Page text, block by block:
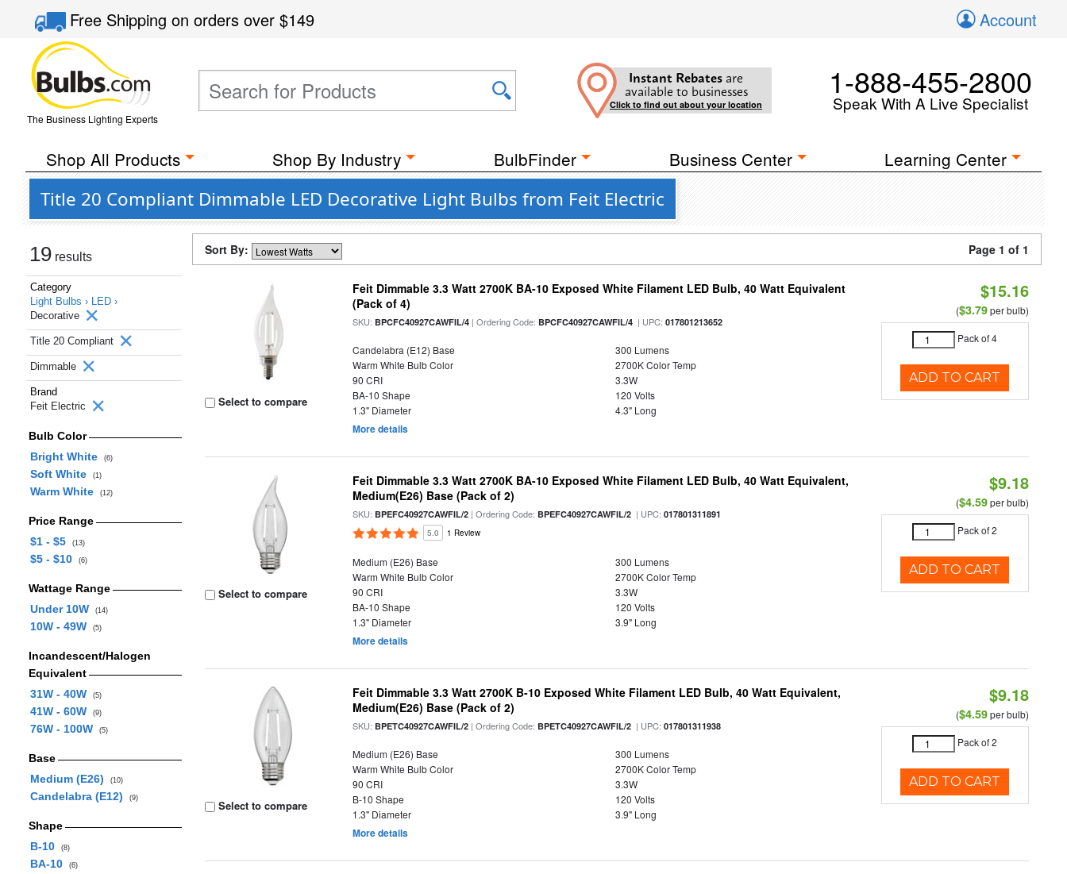
Free Shippingon orders over$149 Account
The Business Lighting Experts
Instant Rebates are
available to businesses
Click to find out about your location
1-888-455-2800
Speak With A Live Specialist
Shop All Products Shop By Industry BulbFinder Business Center Learning Center
Title 20 Compliant Dimmable LED Decorative Light Bulbs from Feit Electric
19 results
Category
Light Bulbs › LED ›
Decorative
Title 20 Compliant
Dimmable
Brand
Feit Electric
Bulb Color
Bright White
(6)
Soft White (1)
Warm White (12)
Price Range
$1 - $5
(13)
$5 - $10 (6)
Wattage Range
Under 10W
(14)
10W - 49W (5)
Incandescent/Halogen
Equivalent
31W - 40W
(5)
41W - 60W (9)
76W - 100W (5)
Base
Medium (E26)
(10)
Candelabra (E12) (9)
Shape
B-10
(8)
BA-10 (6)
Sort By: Page 1 of 1
Select to compare
Feit Dimmable 3.3 Watt 2700K BA-10 Exposed White Filament LED Bulb, 40 Watt Equivalent
(Pack of 4)
SKU: BPCFC40927CAWFIL/4 | Ordering Code: BPCFC40927CAWFIL/4 | UPC:017801213652
Candelabra (E12) Base
300 Lumens
Warm White Bulb Color
2700K Color Temp
90 CRI
3.3W
BA-10 Shape
120 Volts
1.3" Diameter
4.3" Long
More details
$15.16
($3.79per bulb)
Pack of 4
ADD TO CART
Select to compare
Feit Dimmable 3.3 Watt 2700K BA-10 Exposed White Filament LED Bulb, 40 Watt Equivalent,
Medium(E26) Base (Pack of 2)
SKU: BPEFC40927CAWFIL/2 | Ordering Code: BPEFC40927CAWFIL/2 | UPC:017801311891
5.0 1 Review
Medium (E26) Base
300 Lumens
Warm White Bulb Color
2700K Color Temp
90 CRI
3.3W
BA-10 Shape
120 Volts
1.3" Diameter
3.9" Long
More details
$9.18
($4.59per bulb)
Pack of 2
ADD TO CART
Select to compare
Feit Dimmable 3.3 Watt 2700K B-10 Exposed White Filament LED Bulb, 40 Watt Equivalent,
Medium(E26) Base (Pack of 2)
SKU: BPETC40927CAWFIL/2 | Ordering Code: BPETC40927CAWFIL/2 | UPC:017801311938
Medium (E26) Base
300 Lumens
Warm White Bulb Color
2700K Color Temp
90 CRI
3.3W
B-10 Shape
120 Volts
1.3" Diameter
3.9" Long
More details
$9.18
($4.59per bulb)
Pack of 2
ADD TO CART